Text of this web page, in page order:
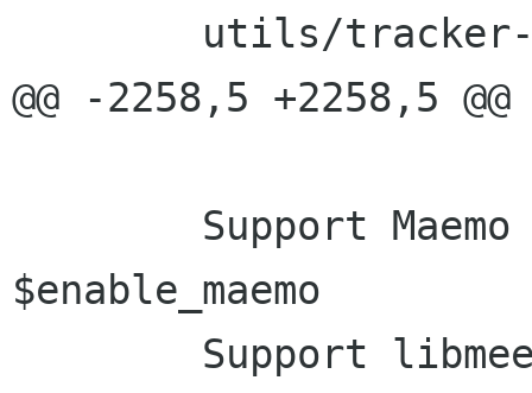
@@ -2258,5 +2258,5
$enable_maemo